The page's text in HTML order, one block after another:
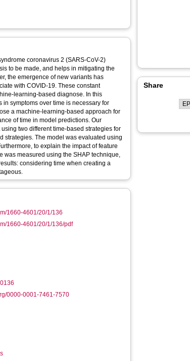
coronavirus 2 (SARS-CoV-2)
to be made, and helps in mitigating the
the emergence of new variants has
with COVID-19. These constant
learning-based diagnose. In this
symptoms over time is necessary for
a machine-learning-based approach for
of time in model predictions. Our
two different time-based strategies for
strategies. The model was evaluated using
to explain the impact of feature
was measured using the SHAP technique,
considering time when creating a
1660-4601/20/1/136
1660-4601/20/1/136/pdf
0000-0001-7461-7570
Share